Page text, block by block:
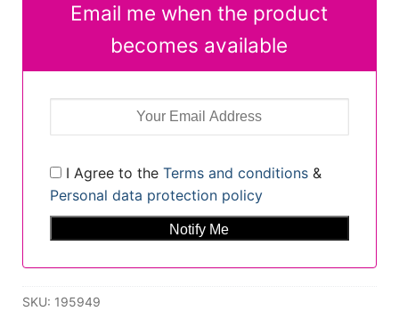
Email me when the product
becomes available
I Agree to the Terms and conditions&
Personal data protection policy
SKU: 195949